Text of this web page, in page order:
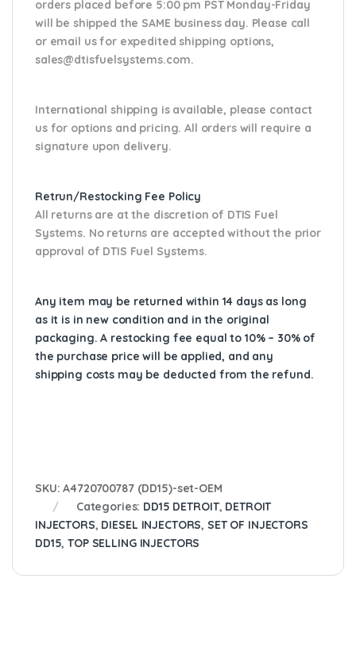
orders placed before 5:00 pm PST Monday-Friday
will be shipped the SAME business day. Please call
or email usfor expedited shipping options,
sales@dtisfuelsystems.com.
International shipping is available, please contact
us for options and pricing. All orders will require a
signature upon delivery.
Retrun/Restocking Fee Policy
All returns are at the discretion of DTIS Fuel
Systems. No returns are accepted without the prior
approval of DTIS Fuel Systems.
Any item may be returned within 14 days as long
as it is in new condition and in the original
packaging. A restocking fee equal to 10% – 30% of
the purchase price will be applied, and any
shipping costs may be deducted from the refund.
SKU:A4720700787 (DD15)-set-OEM
Categories: DD15 DETROIT, DETROIT
INJECTORS, DIESEL INJECTORS, SET OF INJECTORS
DD15,TOP SELLING INJECTORS